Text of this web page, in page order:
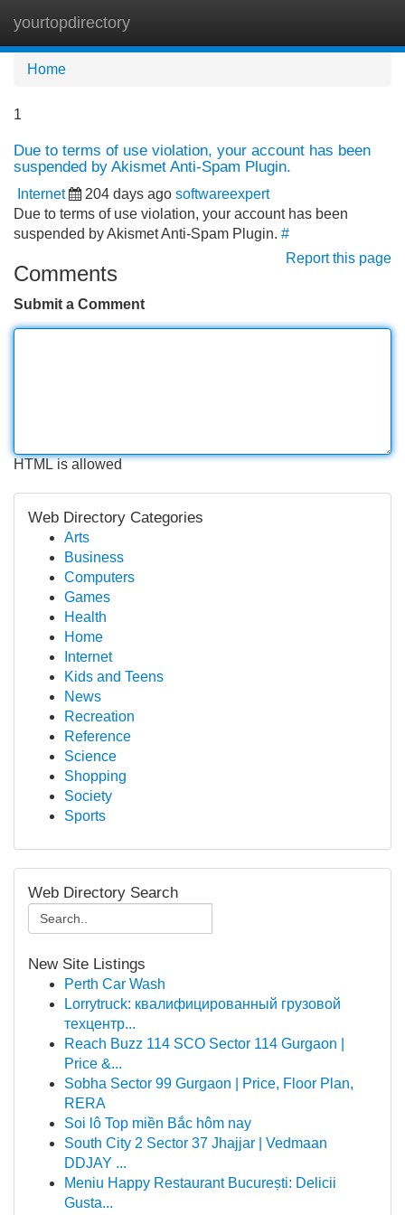
yourtopdirectory
Home
1
Due to terms of use violation, your account has been
suspended by Akismet Anti-Spam Plugin.
Internet 204 days ago softwareexpert
Due to terms of use violation, your account has been
suspended by Akismet Anti-Spam Plugin. #
Report this page
Comments
Submit a Comment
HTML is allowed
Web Directory Categories
Arts
Business
Computers
Games
Health
Home
Internet
Kids and Teens
News
Recreation
Reference
Science
Shopping
Society
Sports
Web Directory Search
New Site Listings
Perth Car Wash
Lorrytruck: квалифицированный грузовой
техцентр...
Reach Buzz 114 SCO Sector 114 Gurgaon |
Price &...
Sobha Sector 99 Gurgaon | Price, Floor Plan,
RERA
Soi lô Top miền Bắc hôm nay
South City 2 Sector 37 Jhajjar | Vedmaan
DDJAY ...
Meniu Happy Restaurant București: Delicii
Gusta...